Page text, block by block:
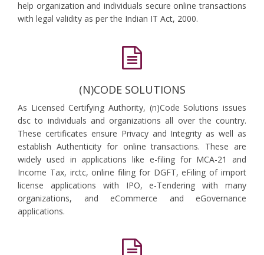
help organization and individuals secure online transactions
with legal validity as per the Indian IT Act, 2000.
(N)CODE SOLUTIONS
As Licensed Certifying Authority, (n)Code Solutions issues
dsc to individuals and organizations all over the country.
These certificates ensure Privacy and Integrity as well as
establish Authenticity for online transactions. These are
widely used in applications like e-filing for MCA-21 and
Income Tax, irctc, online filing for DGFT, eFiling of import
license applications with IPO, e-Tendering with many
organizations, and eCommerce and eGovernance
applications.